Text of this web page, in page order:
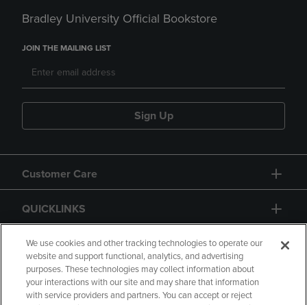
Bradley University Official Bookstore
JOIN THE MAILING LIST
Sign Up
Customer Care
QUICKLINKS
GIFT CARD
We use cookies and other tracking technologies to operate our
website and support functional, analytics, and advertising
purposes. These technologies may collect information about
your interactions with our site and may share that information
with service providers and partners. You can accept or reject